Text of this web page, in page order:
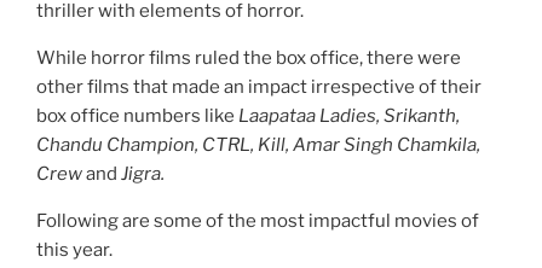
thriller with elements of horror.
While horror films ruled the box office, there were
other films that made an impact irrespective of their
box office numbers like Laapataa Ladies, Srikanth,
Chandu Champion, CTRL, Kill, Amar Singh Chamkila,
Crewand Jigra.
Following are some of the most impactful movies of
this year.